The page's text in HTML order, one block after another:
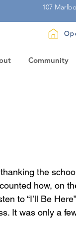
107
Community
the
how, on
to “I’ll Be
It was only a